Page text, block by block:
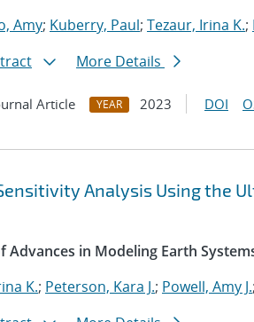
Amy; Kuberry, Paul; Tezaur, Irina K.;
More Details
Article YEAR 2023 DOI
Analysis Using the
Advances in Modeling Earth
K.; Peterson, Kara J.; Powell, Amy J.;